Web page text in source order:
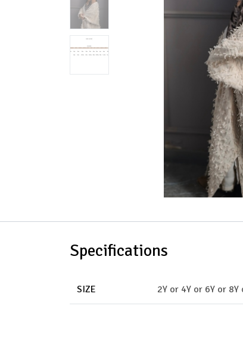
Specifications
SIZE 2Y or 4Y or 6Y or 8Y